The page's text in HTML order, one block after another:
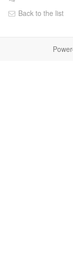
Back to the list